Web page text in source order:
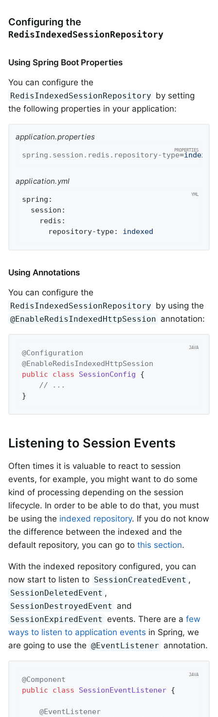
Configuring the
RedisIndexedSessionRepository
Using Spring Boot Properties
You can configure the
RedisIndexedSessionRepository by setting
the following properties in your application:
application.properties
spring.session.redis.repository-type=indexed
application.yml
spring:
session:
redis:
repository-type:
indexed
Using Annotations
You can configure the
RedisIndexedSessionRepository by using the
@EnableRedisIndexedHttpSession annotation:
@Configuration
@EnableRedisIndexedHttpSession
public
class SessionConfig
{
// ...
}
Listening to Session Events
Often times it is valuable to react to session
events, for example, you might want to do some
kind of processing depending on the session
lifecycle. In order to be able to do that, you must
be using the indexed repository. If you do not know
the difference between the indexed and the
default repository, you can go to this section.
With the indexed repository configured, you can
now start to listen to SessionCreatedEvent ,
SessionDeletedEvent ,
SessionDestroyedEvent and
SessionExpiredEvent events. There are afew
ways to listen to application events in Spring, we
are going to use the @EventListener annotation.
@Component
public
class SessionEventListener {
@EventListener